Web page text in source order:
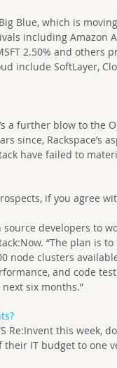
Blue, which is
including Amazon
2.50% and others
include SoftLayer,
a further blow to the
since, Rackspace’s
have failed to
if you agree
developers to
“The plan is
node clusters
and code
six months.”
Re:Invent this week,
IT budget to one